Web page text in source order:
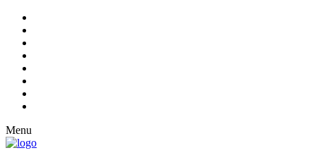
Menu